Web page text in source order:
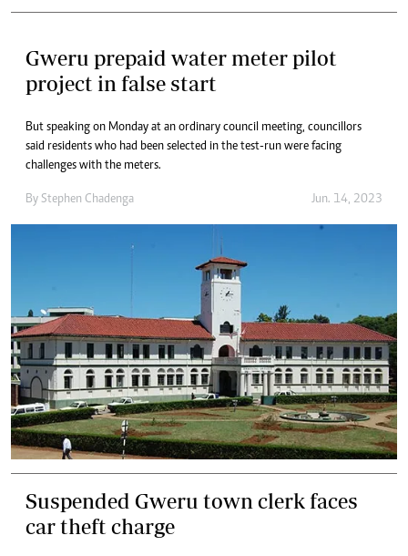
Gweru prepaid water meter pilot
project in false start
But speaking on Monday at an ordinary council meeting, councillors
said residents who had been selected in the test-run were facing
challenges with the meters.
By Stephen Chadenga Jun. 14, 2023
Suspended Gweru town clerk faces
car theft charge